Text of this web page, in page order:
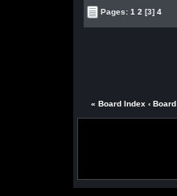
Pages:1 2 [3] 4
« Board Index ‹ Board